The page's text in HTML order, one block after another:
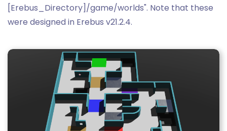
[Erebus_Directory]/game/worlds". Note that these
were designed in Erebus v21.2.4.